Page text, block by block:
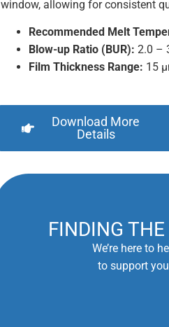
window, allowing for consistent
Recommended Melt
Blow-up Ratio (BUR): 2.0 –
Film Thickness Range: 15
Download More
Details
FINDING
We’re here to
to support